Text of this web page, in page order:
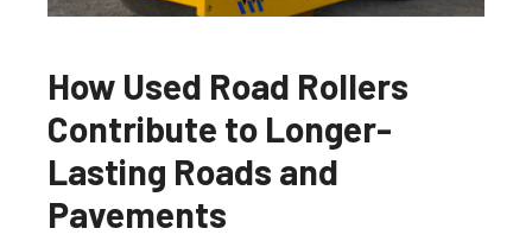
How Used Road Rollers
Contribute to Longer-
Lasting Roads and
Pavements